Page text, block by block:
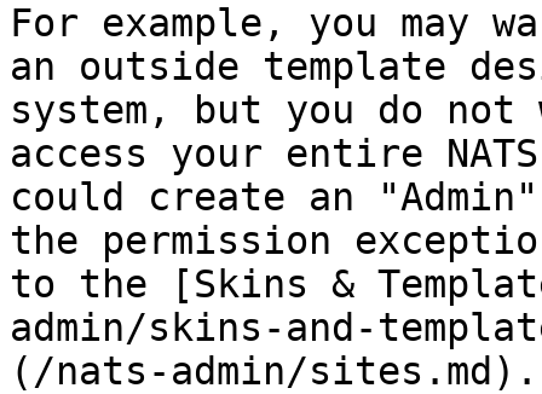
For example, you may
an outside template
system, but you do
access your entire
could create an
the permission
to the [Skins &
admin/skins-and-
(/nats-admin/sites.md).